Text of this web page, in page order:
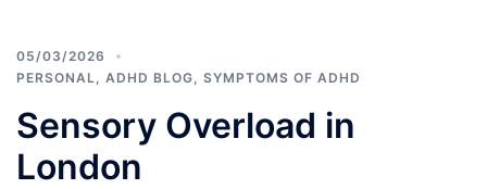
05/03/2026
PERSONAL
ADHD BLOG SYMPTOMS OF ADHD
Sensory Overload in
London